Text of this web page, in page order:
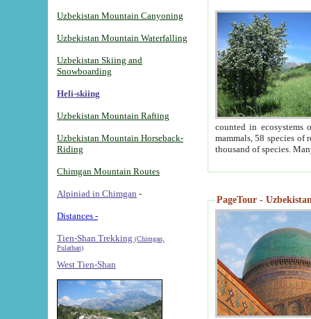
Uzbekistan Mountain Canyoning
Uzbekistan Mountain Waterfalling
Uzbekistan Skiing and
Snowboarding
Heli-skiing
Uzbekistan Mountain Rafting
Uzbekistan Mountain Horseback-
Riding
Chimgan Mountain Routes
Alpiniad in Chimgan -
Distances -
Tien-Shan Trekking (Chimgan,
Pulathan)
West Tien-Shan
counted in ecosystems
mammals, 58 species of
thousand of species.
PageTour -